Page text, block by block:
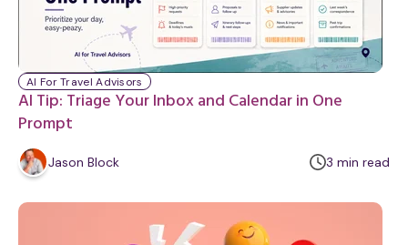
AI Tip: Triage Your Inbox and Calendar in One
Prompt
AI For Travel Advisors
Jason Block 3 m
n
min read